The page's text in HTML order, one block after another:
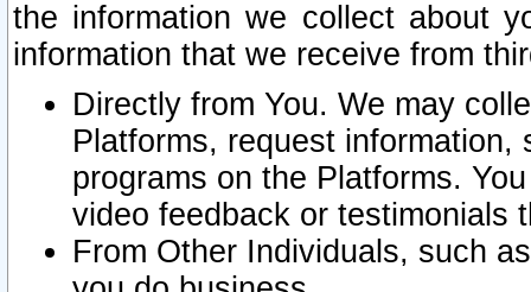
the information we collect about
information that we receive from
Directly from You. We may
Platforms, request
programs on the Platforms.
video feedback or testimonials
From Other Individuals, such